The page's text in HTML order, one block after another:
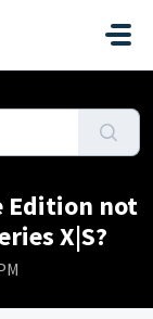
Edition not
X|S?